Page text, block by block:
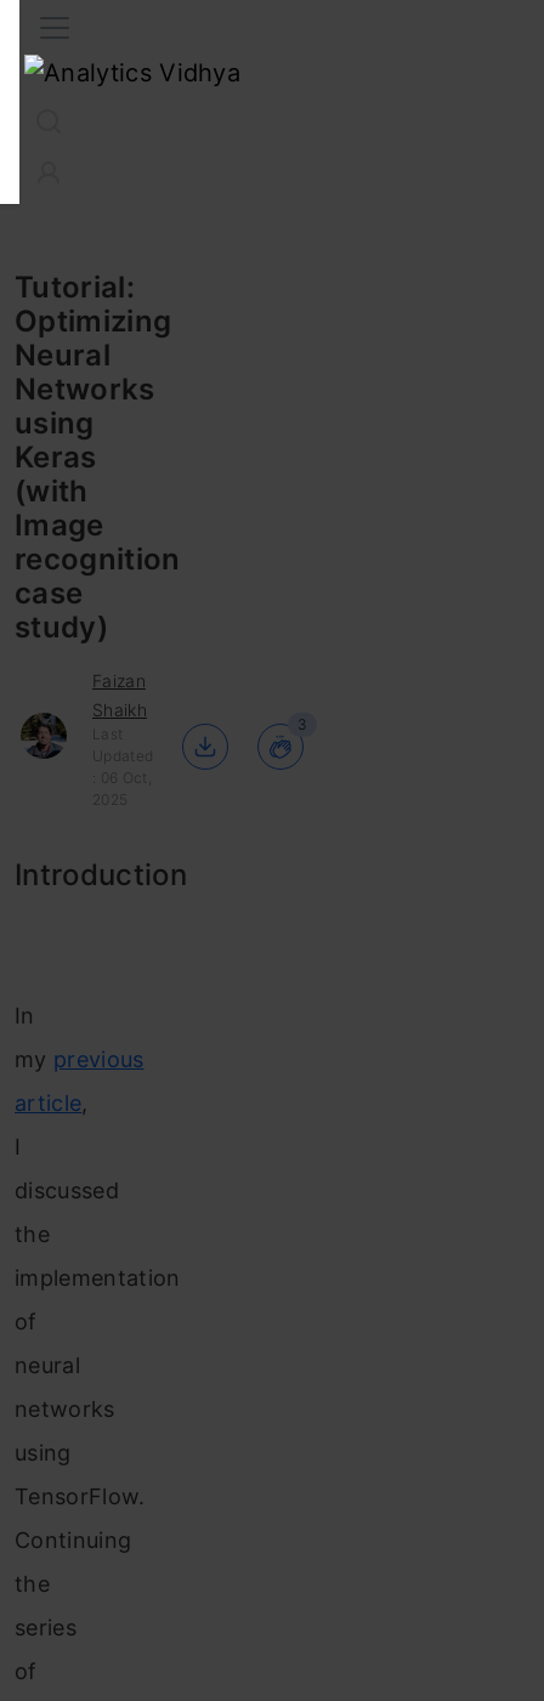
Tutorial:
Optimizing
Neural
Networks
using
Keras
(with
Image
recognition
case
study)
Faizan
Shaikh
Last
Updated
: 06 Oct,
2025
3
Introduction
In
my previous
article,
I
discussed
the
implementation
of
neural
networks
using
TensorFlow.
Continuing
the
series
of